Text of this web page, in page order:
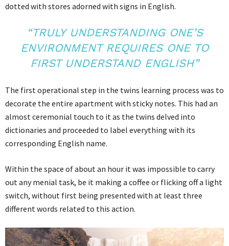
dotted with stores adorned with signs in English.
“TRULY UNDERSTANDING ONE’S
ENVIRONMENT REQUIRES ONE TO
FIRST UNDERSTAND ENGLISH”
The first operational step in the twins learning process was to
decorate the entire apartment with sticky notes. This had an
almost ceremonial touch to it as the twins delved into
dictionaries and proceeded to label everything with its
corresponding English name.
Within the space of about an hour it was impossible to carry
out any menial task, be it making a coffee or flicking off a light
switch, without first being presented with at least three
different words related to this action.